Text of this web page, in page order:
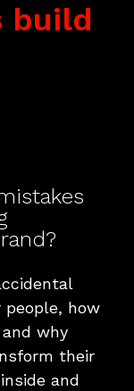
build
people, how
why
their
and